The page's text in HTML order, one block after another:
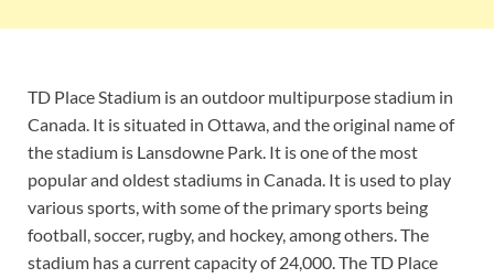
TD Place Stadium is an outdoor multipurpose stadium in
Canada. It is situated in Ottawa, and the original name of
the stadium is Lansdowne Park. It is one of the most
popular and oldest stadiums in Canada. It is used to play
various sports, with some of the primary sports being
football, soccer, rugby, and hockey, among others. The
stadium has a current capacity of 24,000. The TD Place